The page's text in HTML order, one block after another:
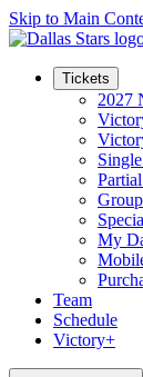
Skip to Main
Tickets
2027
My
Team
Schedule
Victory+